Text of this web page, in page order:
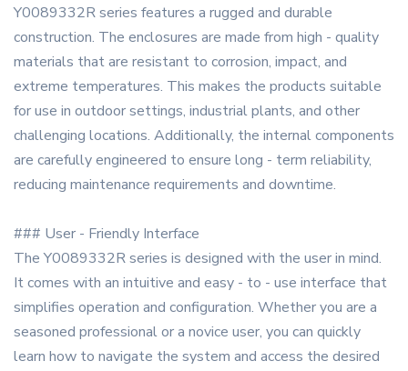
Y0089332R series features a rugged and durable
construction. The enclosures are made from high - quality
materials that are resistant to corrosion, impact, and
extreme temperatures. This makes the products suitable
for use in outdoor settings, industrial plants, and other
challenging locations. Additionally, the internal components
are carefully engineered to ensure long - term reliability,
reducing maintenance requirements and downtime.
### User - Friendly Interface
The Y0089332R series is designed with the user in mind.
It comes with an intuitive and easy - to - use interface that
simplifies operation and configuration. Whether you are a
seasoned professional or a novice user, you can quickly
learn how to navigate the system and access the desired